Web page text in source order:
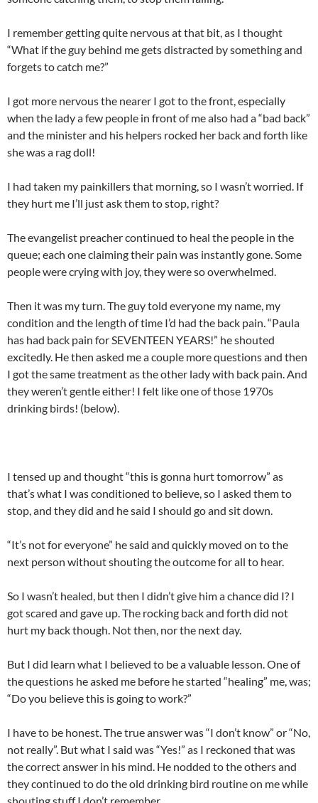
I remember getting quite nervous at that bit, as I thought
“What if the guy behind me gets distracted by something and
forgets to catch me?”
I got more nervous the nearer I got to the front, especially
when the lady a few people in front of me also had a “bad back”
and the minister and his helpers rocked her back and forth like
she was a rag doll!
I had taken my painkillers that morning, so I wasn’t worried. If
they hurt me I’ll just ask them to stop, right?
The evangelist preacher continued to heal the people in the
queue; each one claiming their pain was instantly gone. Some
people were crying with joy, they were so overwhelmed.
Then it was my turn. The guy told everyone my name, my
condition and the length of time I’d had the back pain. “Paula
has had back pain for SEVENTEEN YEARS!” he shouted
excitedly. He then asked me a couple more questions and then
I got the same treatment as the other lady with back pain. And
they weren’t gentle either! I felt like one of those 1970s
drinking birds! (below).
I tensed up and thought “this is gonna hurt tomorrow” as
that’s what I was conditioned to believe, so I asked them to
stop, and they did and he said I should go and sit down.
“It’s not for everyone” he said and quickly moved on to the
next person without shouting the outcome for all to hear.
So I wasn’t healed, but then I didn’t give him a chance did I? I
got scared and gave up. The rocking back and forth did not
hurt my back though. Not then, nor the next day.
But I did learn what I believed to be a valuable lesson. One of
the questions he asked me before he started “healing” me, was;
“Do you believe this is going to work?”
I have to be honest. The true answer was “I don’t know” or “No,
not really”. But what I said was “Yes!” as I reckoned that was
the correct answer in his mind. He nodded to the others and
they continued to do the old drinking bird routine on me while